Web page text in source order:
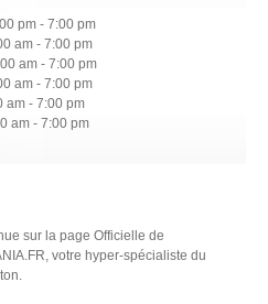
pm - 7:00 pm
am - 7:00 pm
am - 7:00 pm
am - 7:00 pm
am - 7:00 pm
am - 7:00 pm
sur la page Officielle de
votre hyper-spécialiste du